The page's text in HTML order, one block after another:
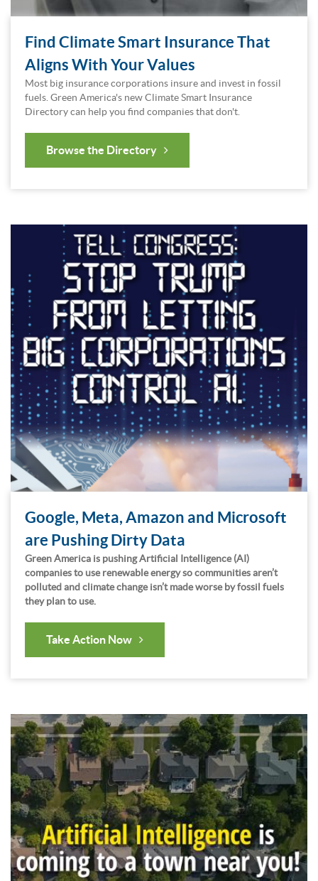
Find Climate Smart Insurance That
Aligns With Your Values
Most big insurance corporations insure and invest in fossil
fuels. Green America's new Climate Smart Insurance
Directory can help you find companies that don't.
Browse the Directory
Google, Meta, Amazon and Microsoft
are Pushing Dirty Data
Green America is pushing Artificial Intelligence (AI)
companies to use renewable energy so communities aren’t
polluted and climate change isn’t made worse by fossil fuels
they plan to use.
Take Action Now